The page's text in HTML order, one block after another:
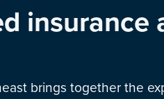
insurance
brings together the